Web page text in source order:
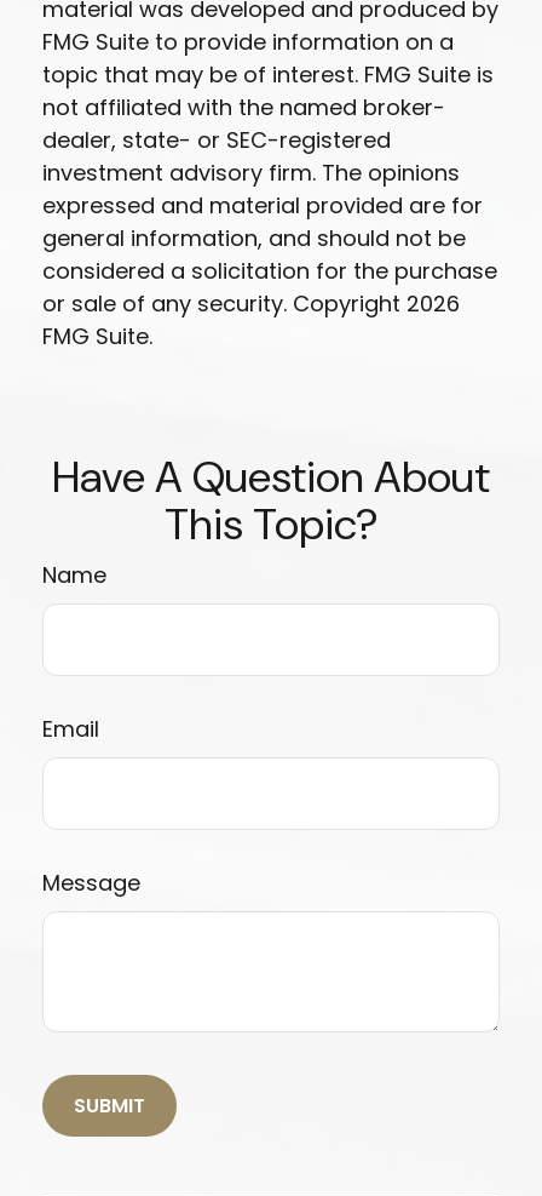
material was developed and produced by
FMG Suite to provide information on a
topic that may be of interest. FMG Suite is
not affiliated with the named broker-
dealer, state- or SEC-registered
investment advisory firm. The opinions
expressed and material provided are for
general information, and should not be
considered a solicitation for the purchase
or sale of any security. Copyright 2026
FMG Suite.
Have A Question About
This Topic?
Name
Email
Message